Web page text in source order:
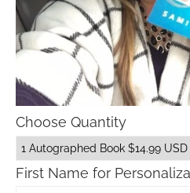
Choose Quantity
First Name for